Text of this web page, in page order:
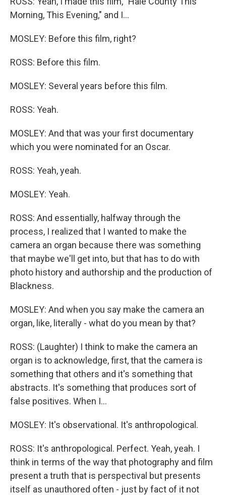
Morning, This Evening," and I...
MOSLEY: Before this film, right?
ROSS: Before this film.
MOSLEY: Several years before this film.
ROSS: Yeah.
MOSLEY: And that was your first documentary
which you were nominated for an Oscar.
ROSS: Yeah, yeah.
MOSLEY: Yeah.
ROSS: And essentially, halfway through the
process, I realized that I wanted to make the
camera an organ because there was something
that maybe we'll get into, but that has to do with
photo history and authorship and the production of
Blackness.
MOSLEY: And when you say make the camera an
organ, like, literally - what do you mean by that?
ROSS: (Laughter) I think to make the camera an
organ is to acknowledge, first, that the camera is
something that others and it's something that
abstracts. It's something that produces sort of
false positives. When I...
MOSLEY: It's observational. It's anthropological.
ROSS: It's anthropological. Perfect. Yeah, yeah. I
think in terms of the way that photography and film
present a truth that is perspectival but presents
itself as unauthored often - just by fact of it not